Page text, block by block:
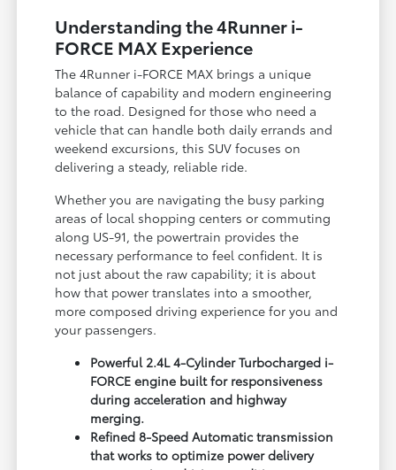
Understanding the 4Runner i-
FORCE MAX Experience
The 4Runner i-FORCE MAX brings a unique
balance of capability and modern engineering
to the road. Designed for those who need a
vehicle that can handle both daily errands and
weekend excursions, this SUV focuses on
delivering a steady, reliable ride.
Whether you are navigating the busy parking
areas of local shopping centers or commuting
along US-91, the powertrain provides the
necessary performance to feel confident. It is
not just about the raw capability; it is about
how that power translates into a smoother,
more composed driving experience for you and
your passengers.
Powerful 2.4L 4-Cylinder Turbocharged i-
FORCE engine built for responsiveness
during acceleration and highway
merging.
Refined 8-Speed Automatic transmission
that works to optimize power delivery